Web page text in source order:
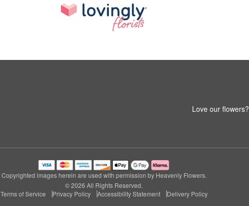
Love our flowers?
Copyrighted images herein are used with permission by Heavenly Flowers.
© 2026 All Rights Reserved.
Terms of Service
Privacy Policy Accessibility Statement Delivery Policy